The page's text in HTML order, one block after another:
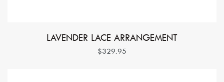
LAVENDER LACE ARRANGEMENT
$329.95